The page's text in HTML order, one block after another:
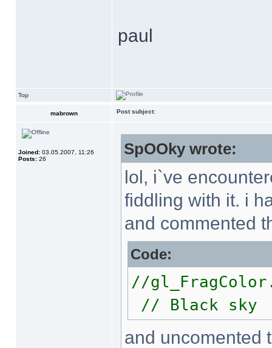
paul
Top
mabrown Post subject:
Joined: 03.05.2007, 11:26
Posts: 26
SpOOky wrote:
lol, i`ve
fiddling with it. i
and commented
Code:
//
// Black sky
and uncomented